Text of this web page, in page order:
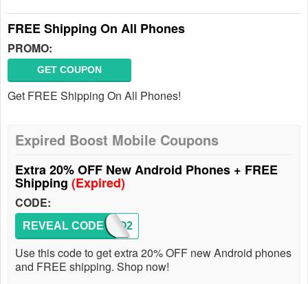
FREE Shipping On All Phones
PROMO:
GET COUPON
Get FREE Shipping On All Phones!
Expired Boost Mobile Coupons
Extra 20% OFF New Android Phones + FREE
Shipping (Expired)
CODE:
CINCO2
REVEAL CODE
Use this code to get extra 20% OFF new Android phones
and FREE shipping. Shop now!